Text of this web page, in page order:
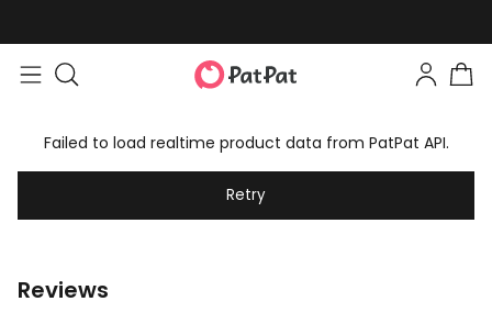
Failed to load realtime product data from PatPat API.
Retry
Reviews